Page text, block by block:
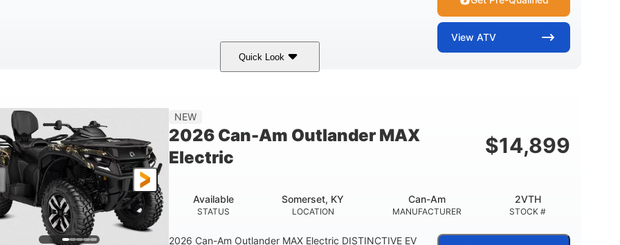
View ATV
Quick Look
50HP
SUSPENSION
Double A-arm Twin tube
WHEELBASE
53 in.
GROUND CLEARANCE STORAGE CAPACITY-TOTAL
9 gal
TOWING CAPACITY
1,830 lb
FUEL CAPACITY
NEW
2026 Can-Am Outlander MAX
Electric
$14,899
STATUS
Available
LOCATION
Somerset, KY
MANUFACTURER
Can-Am
STOCK #
2VTH
2026 Can-Am Outlander MAX Electric DISTINCTIVE EV